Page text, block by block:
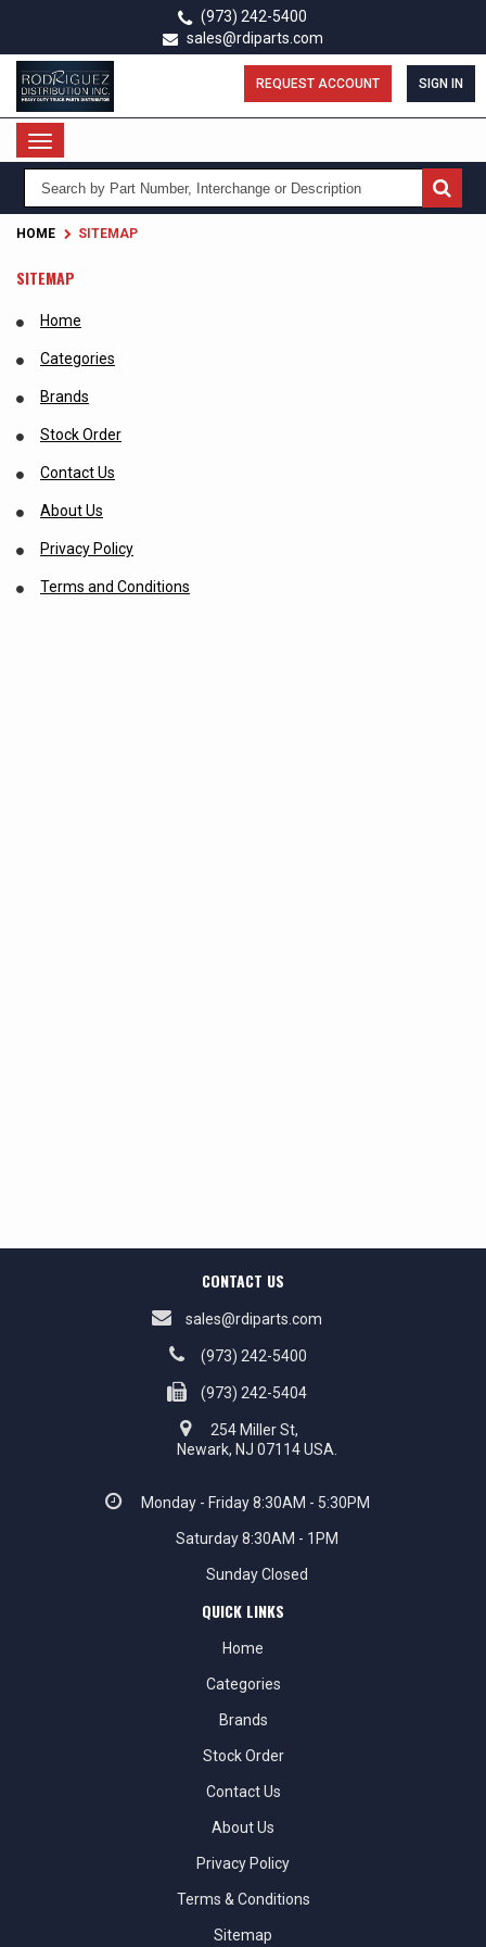
main
content
(973) 242-5400
sales@rdiparts.com
REQUEST ACCOUNT SIGN IN
Toggle
navigation
HOME SITEMAP
SITEMAP
Home
Categories
Brands
Stock Order
Contact Us
About Us
Privacy Policy
Terms and Conditions
CONTACT US
sales@rdiparts.com
(973) 242-5400
(973) 242-5404
254 Miller St,
Newark, NJ 07114 USA.
Monday - Friday 8:30AM - 5:30PM
Saturday 8:30AM - 1PM
Sunday Closed
QUICK LINKS
Home
Categories
Brands
Stock Order
Contact Us
About Us
Privacy Policy
Terms & Conditions
Sitemap